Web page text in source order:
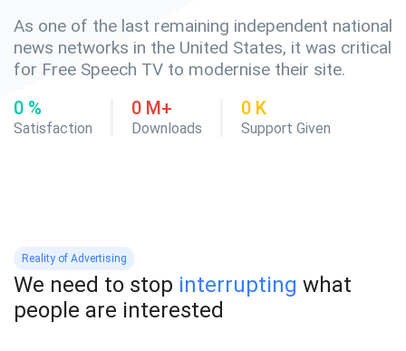
As one of the last remaining independent national
news networks in the United States, it was critical
for Free Speech TV to modernise their site.
0 %
Satisfaction
0 M+
Downloads
0 K
Support Given
Reality of Advertising
We need to stop interrupting what
people are interested